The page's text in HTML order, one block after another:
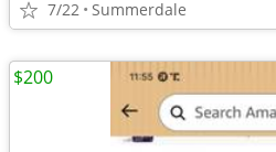
7/22 Summerdale
$200